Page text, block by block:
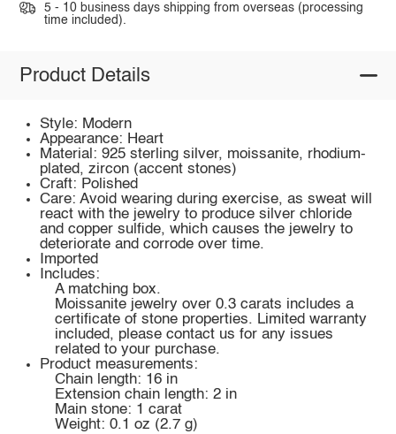
5 - 10 business days shipping from overseas (processing
time included).
Product Details
Style: Modern
Appearance: Heart
Material: 925 sterling silver, moissanite, rhodium-
plated, zircon (accent stones)
Craft: Polished
Care: Avoid wearing during exercise, as sweat will
react with the jewelry to produce silver chloride
and copper sulfide, which causes the jewelry to
deteriorate and corrode over time.
Imported
Includes:
A matching box.
Moissanite jewelry over 0.3 carats includes a
certificate of stone properties. Limited warranty
included, please contact us for any issues
related to your purchase.
Product measurements:
Chain length: 16 in
Extension chain length: 2 in
Main stone: 1 carat
Weight: 0.1 oz (2.7 g)